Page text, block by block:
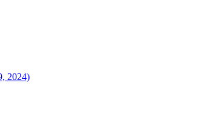
2024)